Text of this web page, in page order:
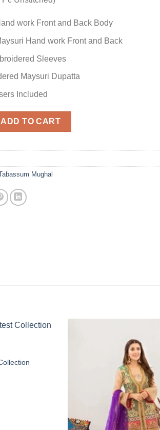
work Front and Back Body
Hand work Front and Back
Sleeves
Maysuri Dupatta
Included
Bridal Collection quantity
ADD TO CART
Mughal